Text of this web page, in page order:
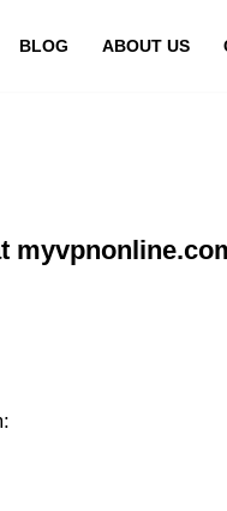
BLOG ABOUT US